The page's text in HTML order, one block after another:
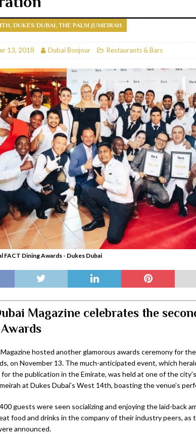
RESTAURANTS & BARS
RESTAURANTS & BARS
RESTAURANTS & BARS
JBR RESTAURANTS & BARS
DUKES DUBAI, THE PALM JUMEIRAH
13, 2018 Dubai Bonjour Restaurants & Bars
FACT Dining Awards - Dukes Dubai
Magazine celebrates the
hosted another glamorous awards ceremony for
on November 13. The much-anticipated event, which
the publication in the Emirate, was held at one of the
at Dukes Dubai’s West 14th, boasting the venue’s
guests were seen socializing and enjoying the laid-back
food and drinks in the company of their industry peers, as
announced.